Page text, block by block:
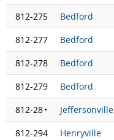
812-275
Bedford
812-277
Bedford
812-278
Bedford
812-279
Bedford
812-28•
Jeffersonville
812-294
Henryville